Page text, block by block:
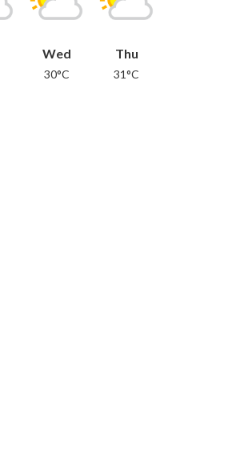
Wed
30°C
Thu
31°C